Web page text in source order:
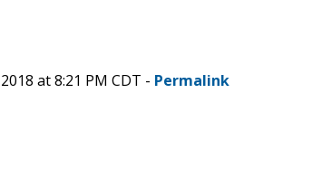
at 8:21 PM CDT - Permalink